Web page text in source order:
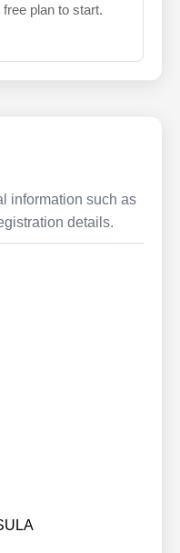
plan to start.
information such as
details.